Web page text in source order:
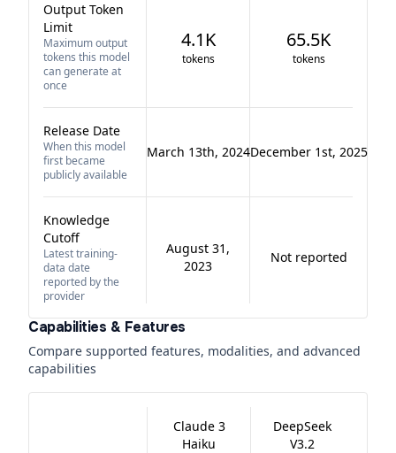
Output Token
Limit
Maximum output
tokens this model
can generate at
once
4.1K
tokens
65.5K
tokens
Release Date
When this model
first became
publicly available
March 13th, 2024December 1st, 2025
Knowledge
Cutoff
Latest training-
data date
reported by the
provider
August 31,
2023
Not reported
Capabilities & Features
Compare supported features, modalities, and advanced
capabilities
Claude 3
Haiku
DeepSeek
V3.2